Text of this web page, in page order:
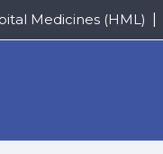
Medicines (HML)